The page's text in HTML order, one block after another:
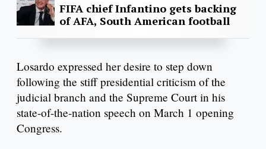
FIFA chief Infantino gets backing
of AFA, South American football
Losardo expressed her desire to step down
following the stiff presidential criticism of the
judicial branch and the Supreme Court in his
state-of-the-nation speech on March 1 opening
Congress.